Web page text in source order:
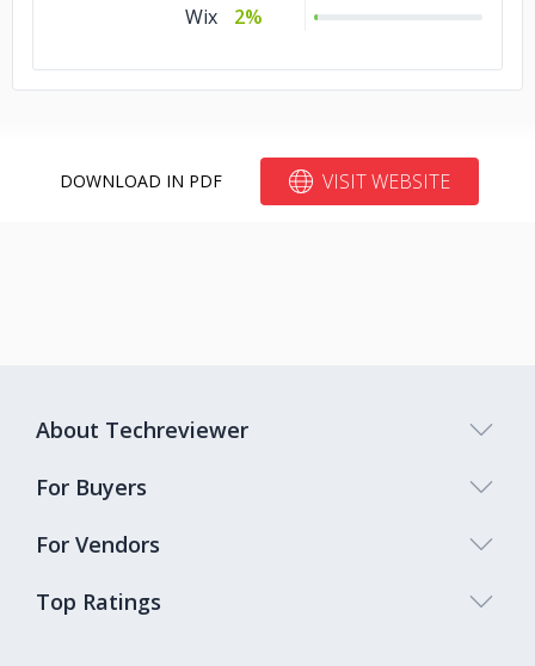
Advertising &
5%
Wix
2%
DOWNLOAD IN PDF VISIT WEBSITE
Top Ratings
About Techreviewer
For Buyers
For Vendors